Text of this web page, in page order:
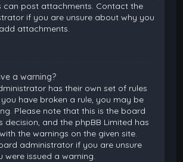
can post attachments. Contact the
if you are unsure about why you
attachments.
a warning?
has their own set of rules
have broken a rule, you may be
Please note that this is the board
decision, and the phpBB Limited has
the warnings on the given site.
administrator if you are unsure
were issued a warning.